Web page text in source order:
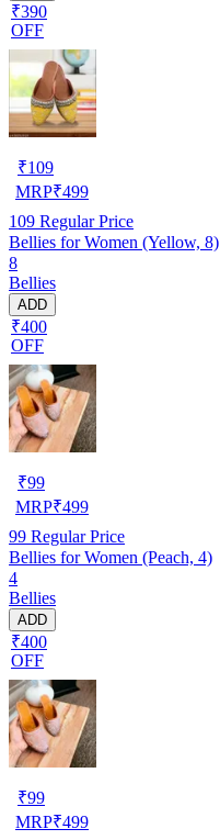
₹390
OFF
₹109
MRP₹499
109 Regular Price
Bellies for Women (Yellow, 8)
8
Bellies
ADD
₹400
OFF
₹99
MRP₹499
99 Regular Price
Bellies for Women (Peach, 4)
4
Bellies
ADD
₹400
OFF
₹99
MRP₹499